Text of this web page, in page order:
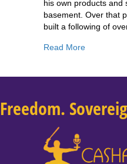
his own products and
basement. Over that
built a following of
Read Moreabout 200:
Freedom.